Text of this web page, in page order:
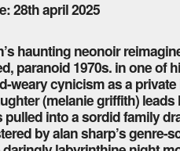
28th april 2025
haunting neonoir
paranoid 1970s. in one of
weary cynicism as a
(melanie griffith)
pulled into a sordid family
by alan sharp’s genre-